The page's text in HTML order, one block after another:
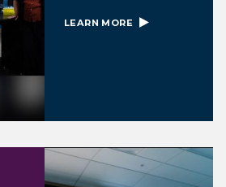
LEARN MORE